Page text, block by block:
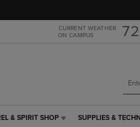
main
main
CURRENT WEATHER
ON CAMPUS
& SPIRIT SHOP
SUPPLIES
SUPPLIES &